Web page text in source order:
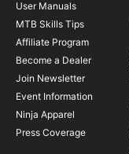
User Manuals
MTB Skills Tips
Affiliate Program
Become a Dealer
Join Newsletter
Event Information
Ninja Apparel
Press Coverage